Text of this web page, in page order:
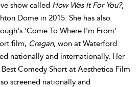
show called How Was It For You?,
Dome in 2015. She has also
'Come To Where I'm From'
film, Cregan, won at Waterford
nationally and internationally. Her
Comedy Short at Aesthetica Film
screened nationally and